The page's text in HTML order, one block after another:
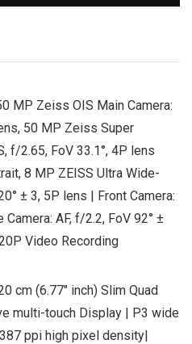
MP Zeiss OIS Main Camera:
50 MP Zeiss Super
f/2.65, FoV 33.1°, 4P lens
8 MP ZEISS Ultra Wide-
± 3, 5P lens | Front Camera:
AF, f/2.2, FoV 92° ±
Video Recording
cm (6.77″ inch) Slim Quad
multi-touch Display | P3 wide
ppi high pixel density|